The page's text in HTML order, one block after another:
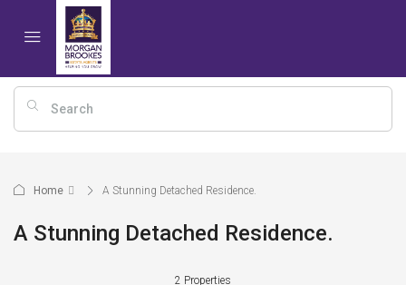
Home A Stunning Detached Residence.
A Stunning Detached Residence.
2 Properties